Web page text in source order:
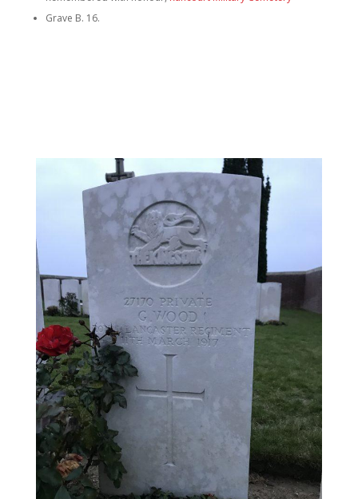
Grave B. 16.